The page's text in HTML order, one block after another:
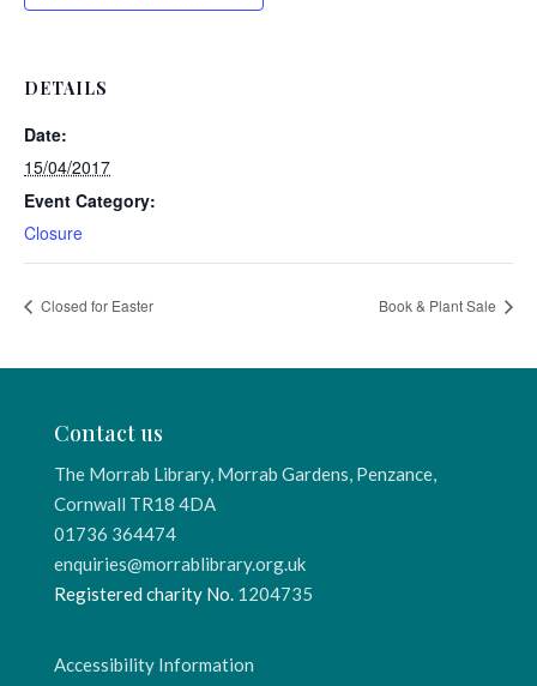
DETAILS
Date:
15/04/2017
Event Category:
Closure
Closed for Easter Book & Plant Sale
Contact us
The Morrab Library, Morrab Gardens, Penzance,
Cornwall TR18 4DA
01736 364474
enquiries@morrablibrary.org.uk
Registered charity No. 1204735
Accessibility Information